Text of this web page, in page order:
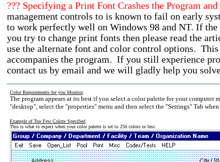
??? Specifying a Print Font Crashes the Program
management controls to is known to fail on early
to work perfectly well on Windows 98 and NT. If
you try to change print fonts then please read the
use the alternate font and color control options.
accompanies the program. If you still experience
contact us by email and we will gladly help you
Color Requirements for you Monitor
The program appears at its best if you select a color palette for your
"desktop", select the "properties" menu and then select the "Settings" Tab
Example of Too Few Colors Specified
This is what to expect when your color palette is set to 256 colors or less: